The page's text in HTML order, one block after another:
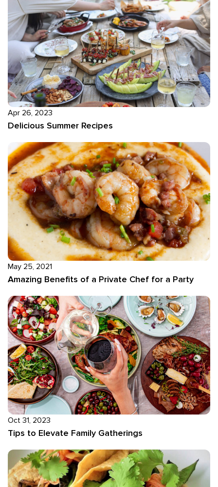
Apr 26, 2023
Delicious Summer Recipes
May 25, 2021
Amazing Benefits of a Private Chef for a Party
Oct 31, 2023
Tips to Elevate Family Gatherings